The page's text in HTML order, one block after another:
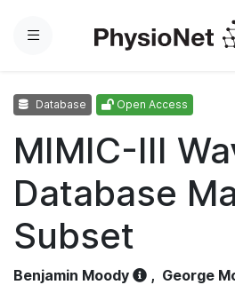
Menu
Database Open Access
MIMIC-III
Database
Subset
Benjamin Moody , George